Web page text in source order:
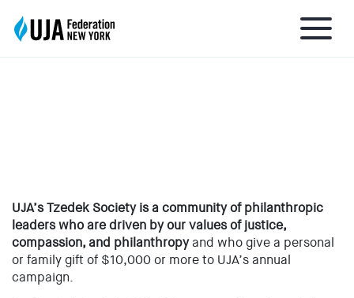
Get Involved
Ways to Give
UJA’s Tzedek Society is a community of philanthropic
leaders who are driven by our values of justice,
compassion, and philanthropyand who give a personal
or family gift of $10,000 or more to UJA’s annual
campaign.